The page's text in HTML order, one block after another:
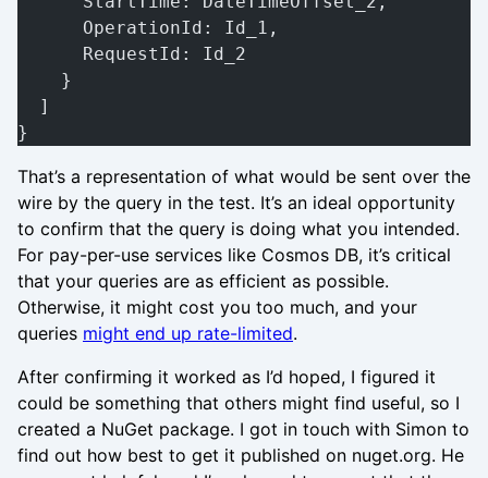
      OperationId: Id_1,
      RequestId: Id_2
    }
  ]
}
That’s a representation of what would be sent over the
wire by the query in the test. It’s an ideal opportunity
to confirm that the query is doing what you intended.
For pay-per-use services like Cosmos DB, it’s critical
that your queries are as efficient as possible.
Otherwise, it might cost you too much, and your
queries might end up rate-limited.
After confirming it worked as I’d hoped, I figured it
could be something that others might find useful, so I
created a NuGet package. I got in touch with Simon to
find out how best to get it published on nuget.org. He